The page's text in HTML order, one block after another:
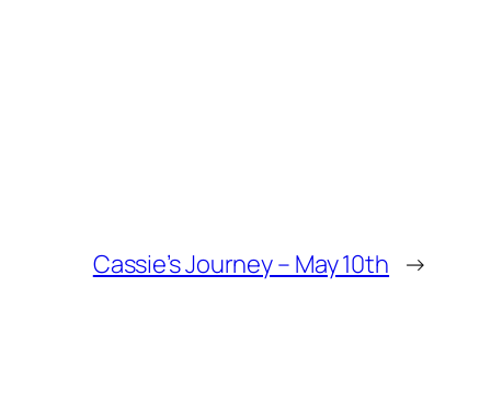
Cassie’s Journey – May 10th →